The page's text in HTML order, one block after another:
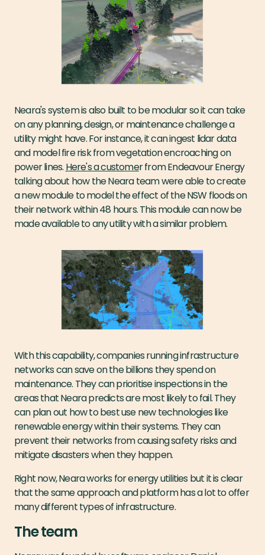
Neara's system is also built to be modular so it can take
on any planning, design, or maintenance challenge a
utility might have. For instance, it can ingest lidar data
and model fire risk from vegetation encroaching on
power lines. Here's a customer from Endeavour Energy
talking about how the Neara team were able to create
a new module to model the effect of the NSW floods on
their network within 48 hours. This module can now be
made available to any utility with a similar problem.
With this capability, companies running infrastructure
networks can save on the billions they spend on
maintenance. They can prioritise inspections in the
areas that Neara predicts are most likely to fail. They
can plan out how to best use new technologies like
renewable energy within their systems. They can
prevent their networks from causing safety risks and
mitigate disasters when they happen.
Right now, Neara works for energy utilities but it is clear
that the same approach and platform has a lot to offer
many different types of infrastructure.
The team